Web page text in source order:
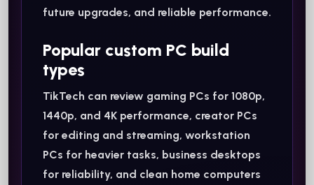
future upgrades, and reliable performance.
Popular custom PC build
types
TikTech can review gaming PCs for 1080p,
1440p, and 4K performance, creator PCs
for editing and streaming, workstation
PCs for heavier tasks, business desktops
for reliability, and clean home computers